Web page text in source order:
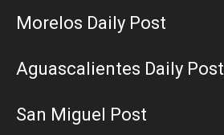
Morelos Daily Post
Aguascalientes Daily Post
San Miguel Post